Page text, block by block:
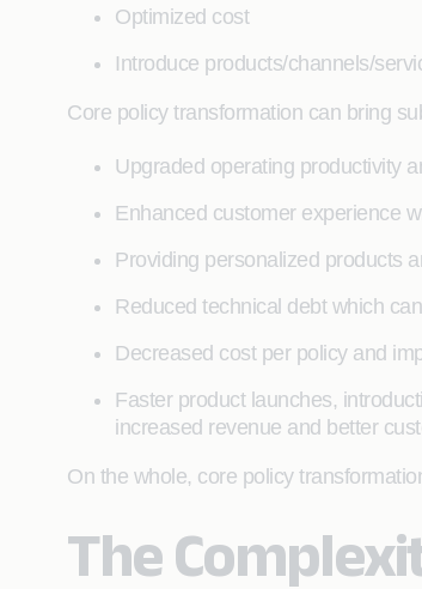
Optimized cost
Introduce products/channels/
Core policy transformation can bring
Upgraded operating productivity
Enhanced customer experience
Providing personalized products
Reduced technical debt which
Decreased cost per policy and
Faster product launches,
increased revenue and better
On the whole, core policy
The